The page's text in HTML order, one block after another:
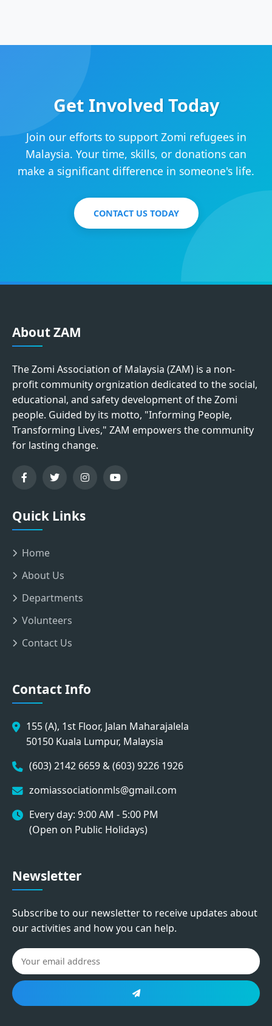
Get Involved Today
Join our efforts to support Zomi refugees in
Malaysia. Your time, skills, or donations can
make a significant difference in someone's life.
CONTACT US TODAY
About ZAM
The Zomi Association of Malaysia (ZAM) is a non-
profit community orgnization dedicated to the social,
educational, and safety development of the Zomi
people. Guided by its motto, "Informing People,
Transforming Lives," ZAM empowers the community
for lasting change.
Quick Links
Home
About Us
Departments
Volunteers
Contact Us
Contact Info
155 (A), 1st Floor, Jalan Maharajalela
50150 Kuala Lumpur, Malaysia
(603) 2142 6659 & (603) 9226 1926
zomiassociationmls@gmail.com
Every day: 9:00 AM - 5:00 PM
(Open on Public Holidays)
Newsletter
Subscribe to our newsletter to receive updates about
our activities and how you can help.